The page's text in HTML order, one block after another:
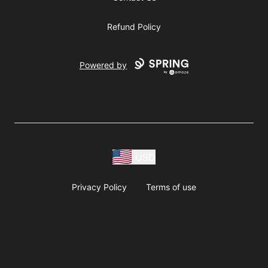
Refund Policy
Powered by
Privacy Policy Terms of use